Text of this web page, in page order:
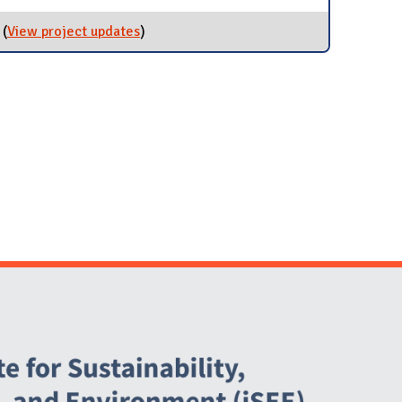
(View project updatesfor Reduce Emissions from Travel
)